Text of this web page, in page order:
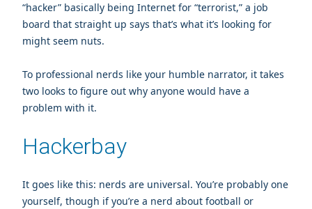
“hacker” basically being Internet for “terrorist,” a job
board that straight up says that’s what it’s looking for
might seem nuts.
To professional nerds like your humble narrator, it takes
two looks to figure out why anyone would have a
problem with it.
Hackerbay
It goes like this: nerds are universal. You’re probably one
yourself, though if you’re a nerd about football or